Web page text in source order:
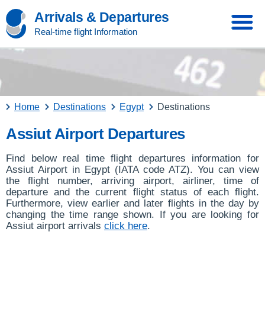
Arrivals & Departures
Real-time flight Information
Home Destinations Egypt Destinations
Assiut Airport Departures
Find below real time flight departures information for
Assiut Airport in Egypt (IATA code ATZ). You can view
the flight number, arriving airport, airliner, time of
departure and the current flight status of each flight.
Furthermore, view earlier and later flights in the day by
changing the time range shown. If you are looking for
Assiut airport arrivals click here.